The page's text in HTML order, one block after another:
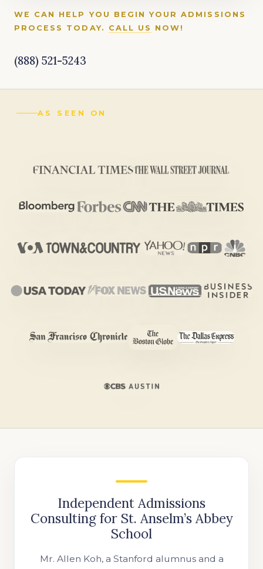
WE CAN HELP YOU BEGIN YOUR ADMISSIONS
PROCESS TODAY. CALL US NOW!
(888) 521-5243
AS SEEN ON
Independent Admissions
Consulting for St. Anselm’s Abbey
School
Mr. Allen Koh, a Stanford alumnus and a